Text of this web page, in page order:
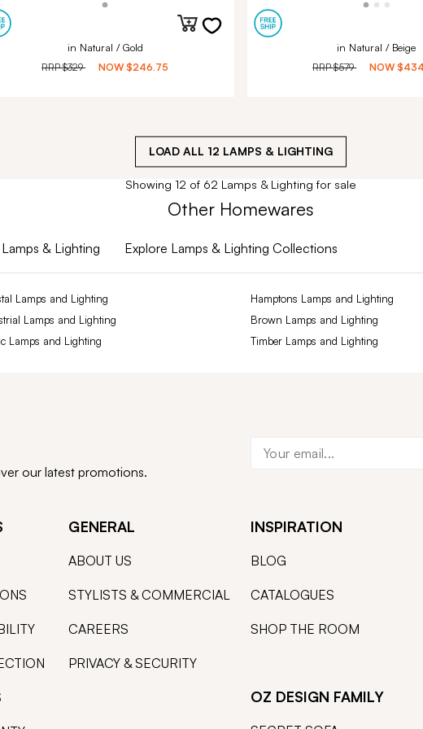
in Natural / Gold
RRP$329 NOW$246.75
in Natural / Beige
RRP$579 NOW
LOAD ALL 12 LAMPS & LIGHTING
Showing 12 of 62 Lamps & Lighting for sale
Other Homewares
& Lighting Explore Lamps & Lighting Collections
Lamps and Lighting
Hamptons Lamps and Lighting
Lamps and Lighting
Brown Lamps and Lighting
Lamps and Lighting Timber Lamps and Lighting
our latest promotions.
GENERAL
ABOUT US
STYLISTS & COMMERCIAL
CAREERS
PRIVACY & SECURITY
INSPIRATION
BLOG
CATALOGUES
SHOP THE ROOM
OZ DESIGN FAMILY